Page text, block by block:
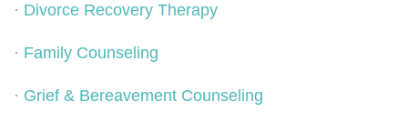
· Divorce Recovery Therapy
· Family Counseling
· Grief & Bereavement Counseling